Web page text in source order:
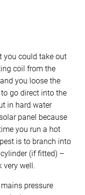
you could take out
coil from the
you loose the
go direct into the
in hard water
panel because
you run a hot
is to branch into
(if fitted) –
very well.
pressure